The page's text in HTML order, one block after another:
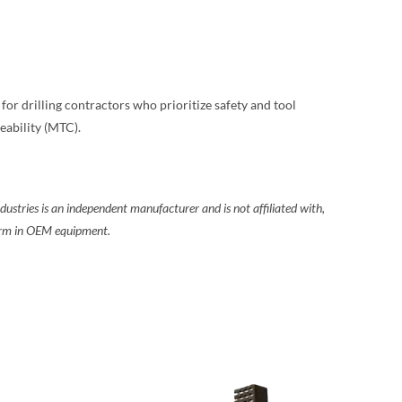
drilling contractors who prioritize safety and tool
(MTC).
is an independent manufacturer and is not affiliated with,
in OEM equipment.